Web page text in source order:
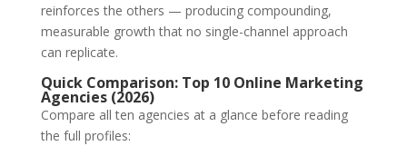
reinforces the others — producing compounding,
measurable growth that no single-channel approach
can replicate.
Quick Comparison: Top 10 Online Marketing
Agencies (2026)
Compare all ten agencies at a glance before reading
the full profiles: